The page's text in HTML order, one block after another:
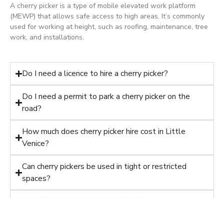
A cherry picker is a type of mobile elevated work platform
(MEWP) that allows safe access to high areas. It’s commonly
used for working at height, such as roofing, maintenance, tree
work, and installations.
Do I need a licence to hire a cherry picker?
Do I need a permit to park a cherry picker on the
road?
How much does cherry picker hire cost in Little
Venice?
Can cherry pickers be used in tight or restricted
spaces?